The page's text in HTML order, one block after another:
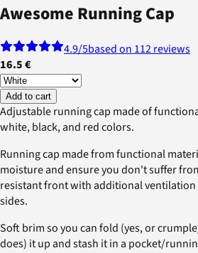
Awesome Running Cap
4.9/5based on 112 reviews
16.5 €
Add to cart
Adjustable running cap made of
white, black, and red colors.
Running cap made from functional
moisture and ensure you don't suffer
resistant front with additional ventilation
sides.
Soft brim so you can fold (yes, or
does) it up and stash it in a pocket/